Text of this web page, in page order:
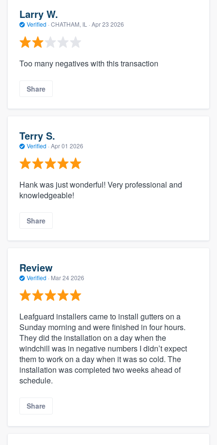
Larry W.
Verified · CHATHAM, IL · Apr 23 2026
Too many negatives with this transaction
Share
Terry S.
Verified · Apr 01 2026
Hank was just wonderful! Very professional and
knowledgeable!
Share
Review
Verified · Mar 24 2026
Leafguard installers came to install gutters on a
Sunday morning and were finished in four hours.
They did the installation on a day when the
windchill was in negative numbers I didn’t expect
them to work on a day when it was so cold. The
installation was completed two weeks ahead of
schedule.
Share